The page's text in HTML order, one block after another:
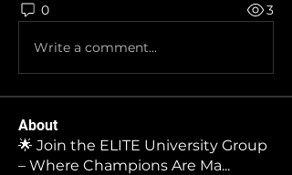
0 3
Write a comment...
About
🌟 Join the ELITE University Group
– Where Champions Are Ma...